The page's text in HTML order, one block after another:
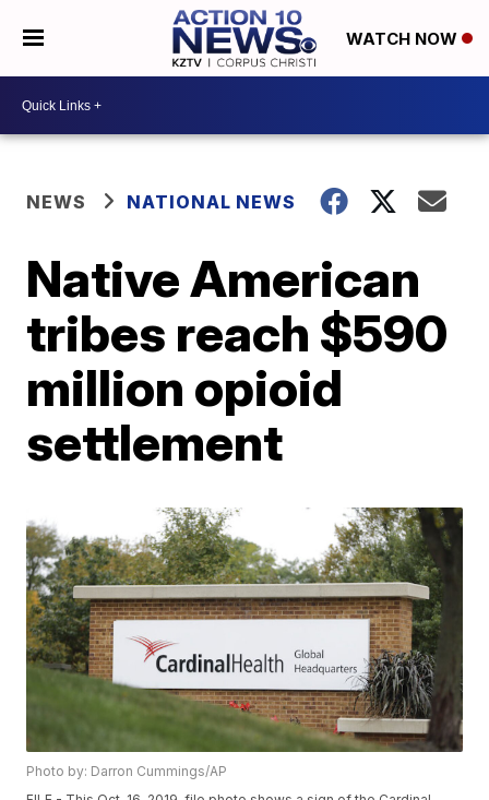
WATCH NOW
NEWS NATIONAL NEWS
Native American
tribes reach $590
million opioid
settlement
Photo by: Darron Cummings/AP